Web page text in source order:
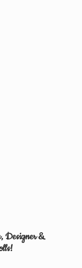
Designer &